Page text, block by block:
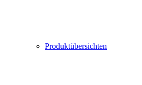
Produktübersichten